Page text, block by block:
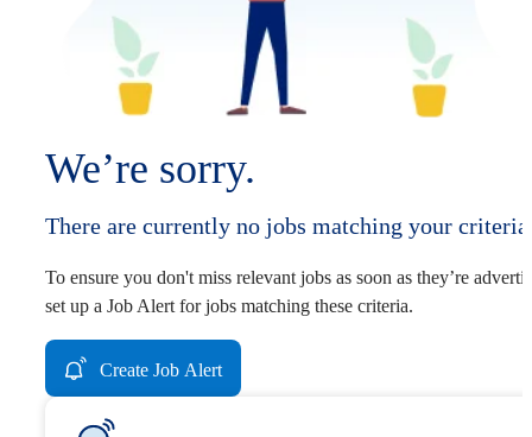
We’re sorry.
There are currently no jobs matching your
To ensure you don't miss relevant jobs as soon as they’re
set up a Job Alert for jobs matching these criteria.
Create Job Alert